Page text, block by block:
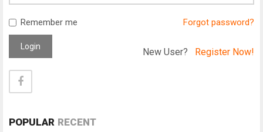
Remember me Forgot password?
Login New User? Register Now!
POPULAR RECENT